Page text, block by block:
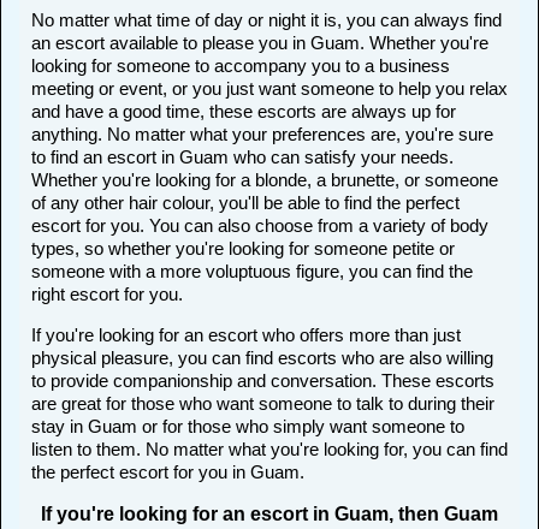
No matter what time of day or night it is, you can always find
an escort available to please you in Guam. Whether you're
looking for someone to accompany you to a business
meeting or event, or you just want someone to help you relax
and have a good time, these escorts are always up for
anything. No matter what your preferences are, you're sure
to find an escort in Guam who can satisfy your needs.
Whether you're looking for a blonde, a brunette, or someone
of any other hair colour, you'll be able to find the perfect
escort for you. You can also choose from a variety of body
types, so whether you're looking for someone petite or
someone with a more voluptuous figure, you can find the
right escort for you.
If you're looking for an escort who offers more than just
physical pleasure, you can find escorts who are also willing
to provide companionship and conversation. These escorts
are great for those who want someone to talk to during their
stay in Guam or for those who simply want someone to
listen to them. No matter what you're looking for, you can find
the perfect escort for you in Guam.
If you're looking for an escort in Guam, then Guam